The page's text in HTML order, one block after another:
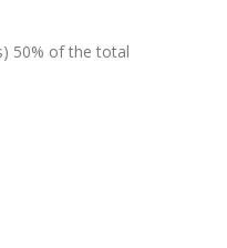
50% of the total